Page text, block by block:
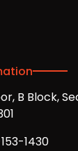
B Block,
1430